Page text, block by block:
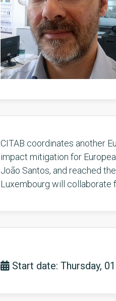
CITAB coordinates another
impact mitigation for
João Santos, and reached
Luxembourg will collaborate
Start date: Thursday,